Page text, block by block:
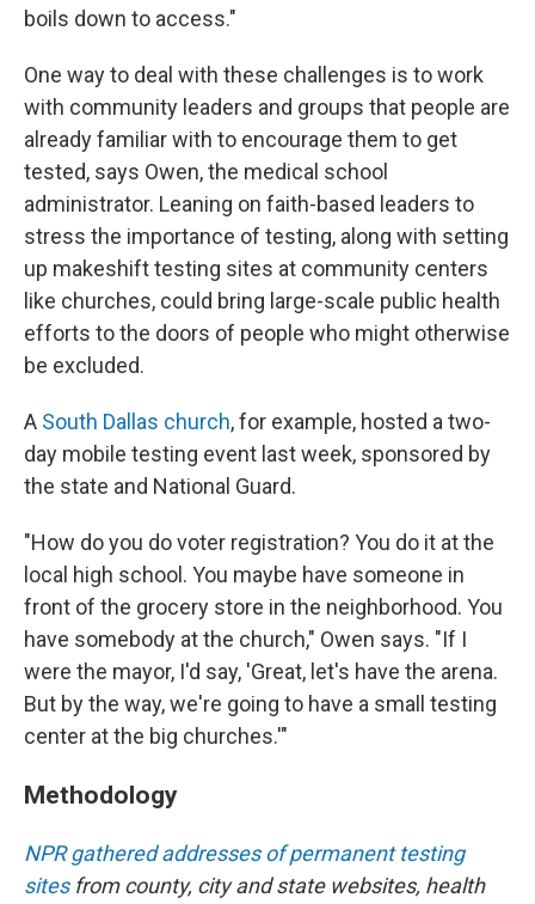
boils down to access."
One way to deal with these challenges is to work
with community leaders and groups that people are
already familiar with to encourage them to get
tested, says Owen, the medical school
administrator. Leaning on faith-based leaders to
stress the importance of testing, along with setting
up makeshift testing sites at community centers
like churches, could bring large-scale public health
efforts to the doors of people who might otherwise
be excluded.
A South Dallas church, for example, hosted a two-
day mobile testing event last week, sponsored by
the state and National Guard.
"How do you do voter registration? You do it at the
local high school. You maybe have someone in
front of the grocery store in the neighborhood. You
have somebody at the church," Owen says. "If I
were the mayor, I'd say, 'Great, let's have the arena.
But by the way, we're going to have a small testing
center at the big churches.'"
Methodology
NPR gathered addresses of permanent testing
sitesfrom county, city and state websites, health